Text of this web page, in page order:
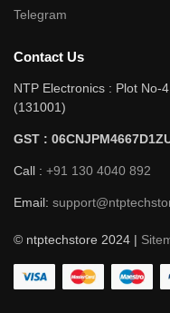
Telegram
Contact Us
NTP Electronics : Plot No-
(131001)
GST :
Call : +91 130 4040 892
Email:
© ntptechstore 2024 |